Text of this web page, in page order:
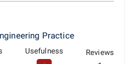
Practice
Usefulness
Reviews